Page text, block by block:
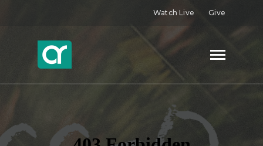
Watch Live Give